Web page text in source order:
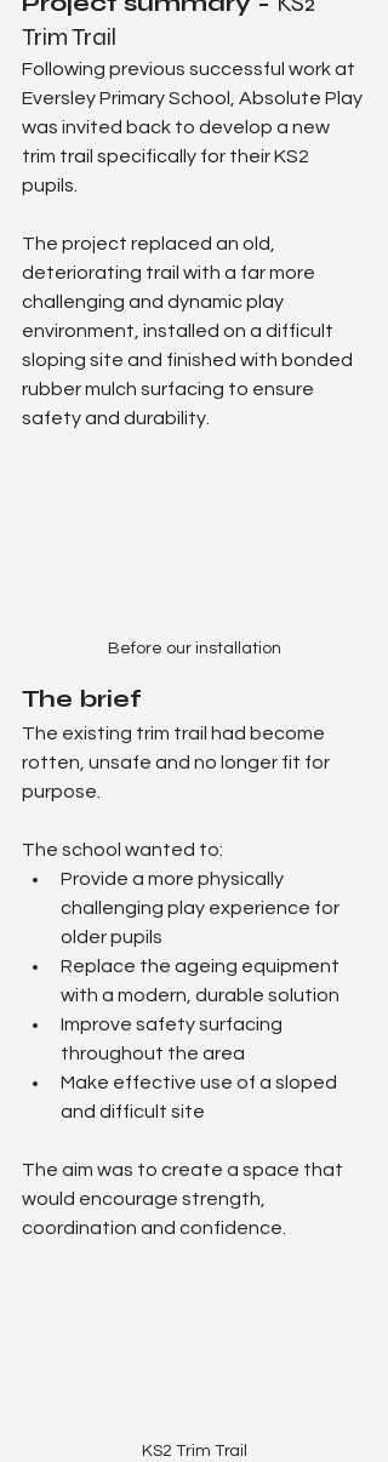
Trim Trail
Following previous successful work at
Eversley Primary School, Absolute Play
was invited back to develop a new
trim trail specifically for their KS2
pupils.
The project replaced an old,
deteriorating trail with a far more
challenging and dynamic play
environment, installed on a difficult
sloping site and finished with bonded
rubber mulch surfacing to ensure
safety and durability.
Before our installation
The brief
The existing trim trail had become
rotten, unsafe and no longer fit for
purpose.
The school wanted to:
Provide a more physically
challenging play experience for
older pupils
Replace the ageing equipment
with a modern, durable solution
Improve safety surfacing
throughout the area
Make effective use of a sloped
and difficult site
The aim was to create a space that
would encourage strength,
coordination and confidence.
KS2 Trim Trail